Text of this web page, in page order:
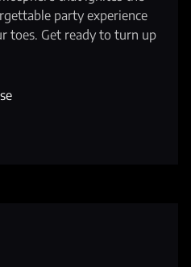
party experience
toes. Get ready to turn up